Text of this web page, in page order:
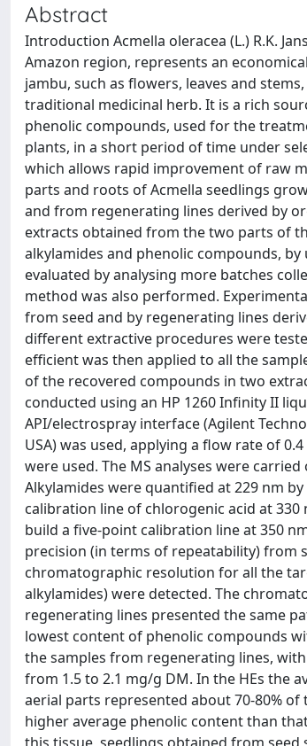
Abstract
Introduction Acmella oleracea (L.) R.K.
Amazon region, represents an
jambu, such as flowers, leaves and
traditional medicinal herb. It is a rich
phenolic compounds, used for the
plants, in a short period of time under
which allows rapid improvement of raw
parts and roots of Acmella seedlings
and from regenerating lines derived by
extracts obtained from the two parts of
alkylamides and phenolic compounds,
evaluated by analysing more batches
method was also performed.
from seed and by regenerating lines
different extractive procedures were
efficient was then applied to all the
of the recovered compounds in two
conducted using an HP 1260 Infinity II
API/electrospray interface (Agilent
USA) was used, applying a flow rate of
were used. The MS analyses were
Alkylamides were quantified at 229 nm
calibration line of chlorogenic acid at
build a five-point calibration line at 350
precision (in terms of repeatability) from
chromatographic resolution for all the
alkylamides) were detected. The
regenerating lines presented the same
lowest content of phenolic compounds
the samples from regenerating lines,
from 1.5 to 2.1 mg/g DM. In the HEs the
aerial parts represented about 70-80% of
higher average phenolic content than